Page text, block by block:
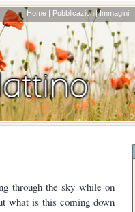
Home | Pubblicazioni| Immagini |
through the sky while on
what is this coming down